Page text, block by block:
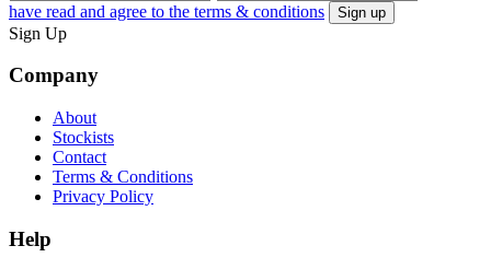
have read and agree to the terms & conditions
Sign Up
Company
About
Stockists
Contact
Terms & Conditions
Privacy Policy
Help